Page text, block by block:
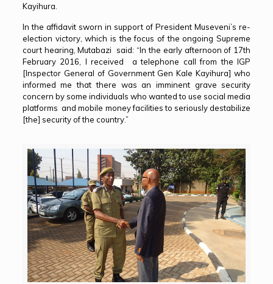
Kayihura.
In the affidavit sworn in support of President Museveni’s re-
election victory, which is the focus of the ongoing Supreme
court hearing, Mutabazi said: “In the early afternoon of 17th
February 2016, I received a telephone call from the IGP
[Inspector General of Government Gen Kale Kayihura] who
informed me that there was an imminent grave security
concern by some individuals who wanted to use social media
platforms and mobile money facilities to seriously destabilize
[the] security of the country.”